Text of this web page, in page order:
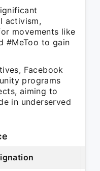
activism,
movements like
#MeToo to gain
Facebook
programs
aiming to
in underserved